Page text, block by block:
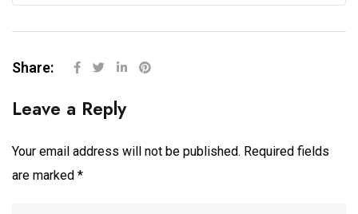
Share:
Leave a Reply
Your email address will not be published. Required fields
are marked *